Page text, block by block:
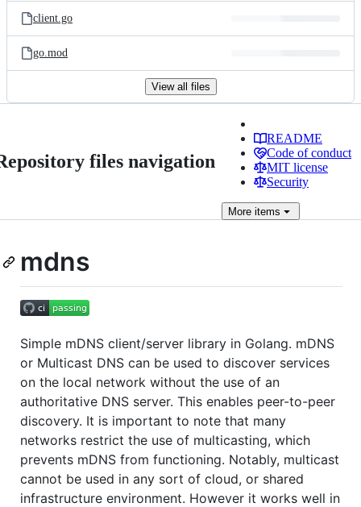
client.go
go.mod
View all files
files navigation
README
Code of conduct
MIT license
Security
More items
mdns
Simple mDNS client/server library in Golang. mDNS
or Multicast DNS can be used to discover services
on the local network without the use of an
authoritative DNS server. This enables peer-to-peer
discovery. It is important to note that many
networks restrict the use of multicasting, which
prevents mDNS from functioning. Notably, multicast
cannot be used in any sort of cloud, or shared
infrastructure environment. However it works well in